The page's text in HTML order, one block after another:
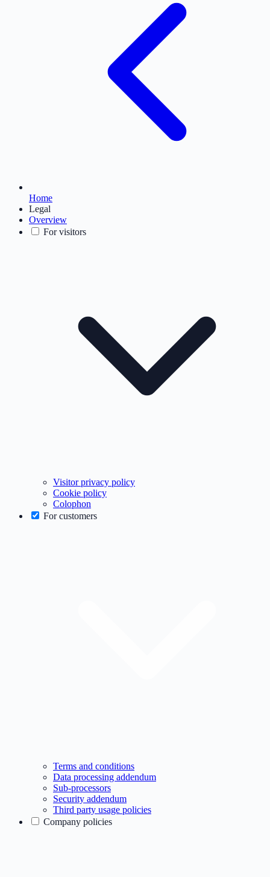
Home
Legal
Overview
For visitors
Visitor privacy policy
Cookie policy
Colophon
For customers
Terms and conditions
Data processing addendum
Sub-processors
Security addendum
Third party usage policies
Company policies